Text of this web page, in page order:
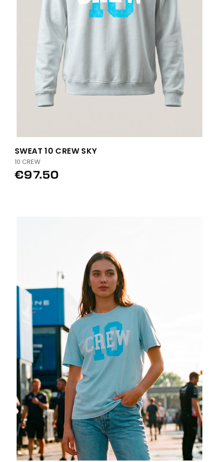
SWEAT 10 CREW SKY
10 CREW
€97.50